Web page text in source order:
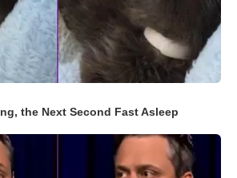
the Next Second Fast Asleep